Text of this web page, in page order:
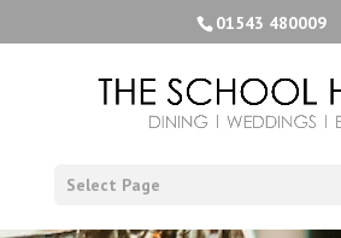
01543 480009
Select Page